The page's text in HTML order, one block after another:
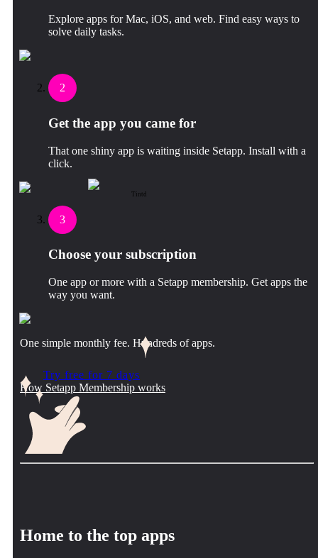
Explore apps for Mac, iOS, and web. Find easy ways to
solve daily tasks.
2
Get the app you came for
That one shiny app is waiting inside Setapp. Install with a
click.
Tintd
3
Choose your subscription
One app or more with a Setapp membership. Get apps the
way you want.
One simple monthly fee. Hundreds of apps.
Try free for 7 days
How Setapp Membership works
Home to the top apps